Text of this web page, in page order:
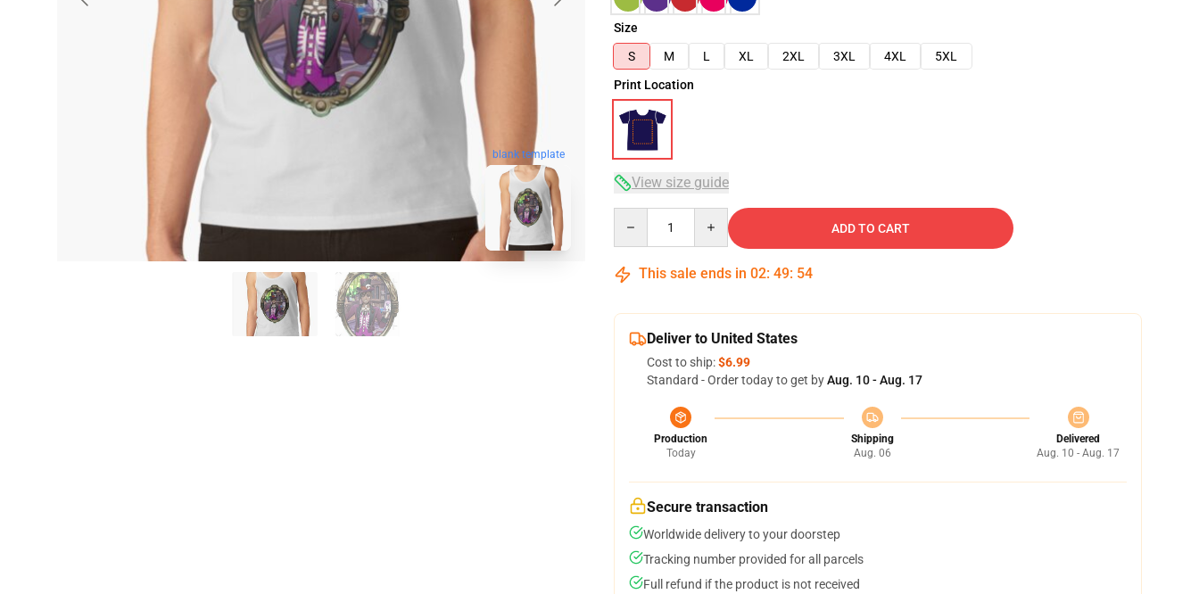
blank template
Size
S
M L XL 2XL 3XL 4XL
5XL
Print Location
View size guide
ADD TO CART
This sale ends in 02: 49: 53
Deliver to United States
Cost to ship:$6.99
Standard - Order today to get byAug. 10 - Aug. 17
Production
Today
Shipping
Aug. 06
Delivered
Aug. 10 - Aug. 17
Secure transaction
Worldwide delivery to your doorstep
Tracking number provided for all parcels
Full refund if the product is not received